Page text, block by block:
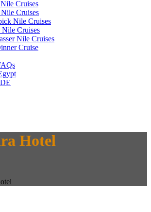
Cruises
Cruises
Nile Cruises
Nile Cruises
Nile Cruises
Cruise
Hotel